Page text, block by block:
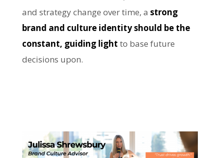
and strategy change over time, a strong
brand and culture identity should be the
constant, guiding light to base future
decisions upon.